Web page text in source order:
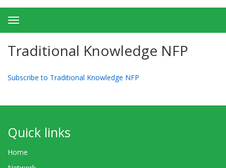
Toggle
navigation
Traditional Knowledge NFP
Subscribe to Traditional Knowledge NFP
Quick links
Home